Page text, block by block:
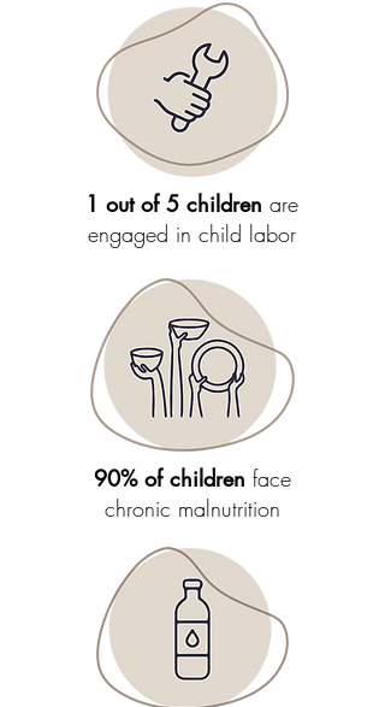
1 out of 5 children are
engaged in child labor
90% of children face
chronic malnutrition